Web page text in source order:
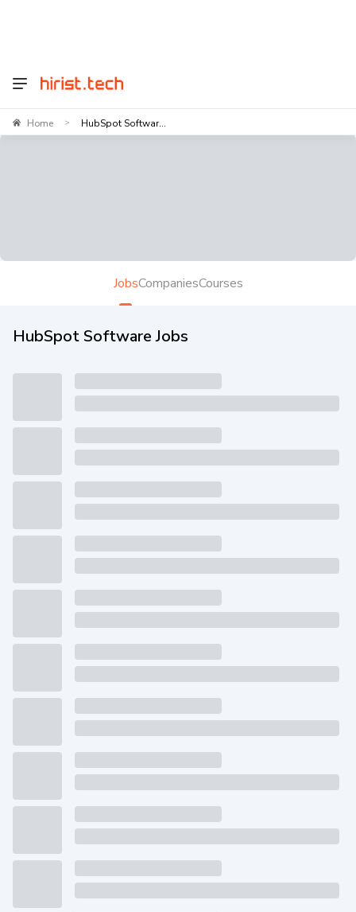
Home > HubSpot Softwar...
JobsCompaniesCourses
HubSpot Software Jobs